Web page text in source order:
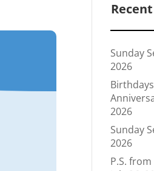
Sunday
2026
2026
Sunday
2026
P.S.